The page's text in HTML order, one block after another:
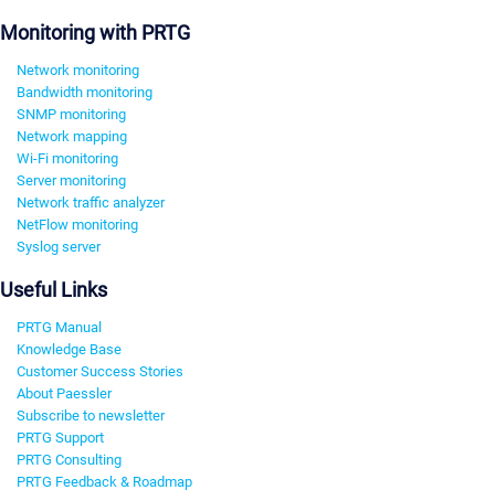
Monitoring with PRTG
Network monitoring
Bandwidth monitoring
SNMP monitoring
Network mapping
Wi-Fi monitoring
Server monitoring
Network traffic analyzer
NetFlow monitoring
Syslog server
Useful Links
PRTG Manual
Knowledge Base
Customer Success Stories
About Paessler
Subscribe to newsletter
PRTG Support
PRTG Consulting
PRTG Feedback & Roadmap